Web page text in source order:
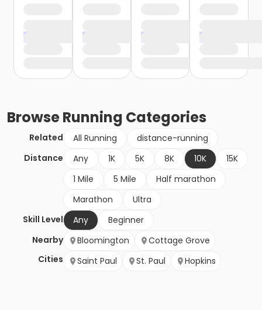
BrowseRunning Categories
Related All Running
distance-running
Distance
Any 1K 5K 8K 10K
15K
1 Mile
5 Mile
Half marathon
Marathon
Ultra
Skill Level
Any
Beginner
Nearby
Cities
Bloomington
Cottage Grove
Saint Paul
St. Paul Hopkins